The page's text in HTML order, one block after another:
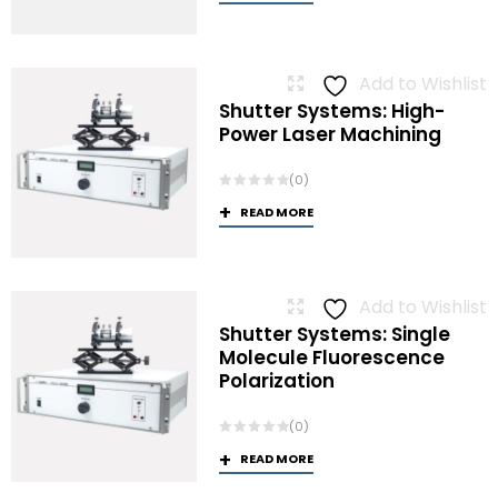
Add to Wishlist
Shutter Systems: High-
Power Laser Machining
(0)
READ MORE
Add to Wishlist
Shutter Systems: Single
Molecule Fluorescence
Polarization
(0)
READ MORE